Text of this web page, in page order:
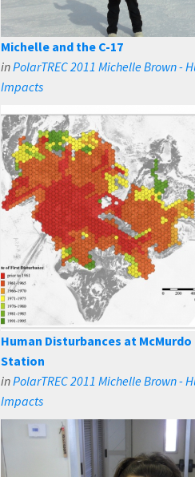
Michelle and the C-17
inPolarTREC 2011 Michelle Brown -
Impacts
Human Disturbances at McMurdo
Station
inPolarTREC 2011 Michelle Brown -
Impacts